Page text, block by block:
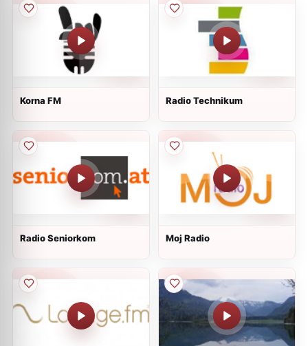
Korna FM Radio Technikum
Radio Seniorkom Moj Radio